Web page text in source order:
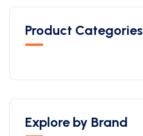
Product Categories
Explore by Brand